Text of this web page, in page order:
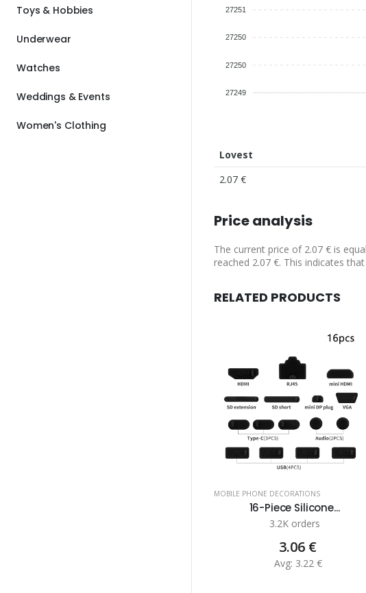
Toys & Hobbies
Underwear
Watches
Weddings & Events
Women's Clothing
27251
27250
27250
27249
Lovest
2.07 €
Price analysis
The current price of 2.07 € is
reached 2.07 €. This indicates
RELATED PRODUCTS
MOBILE PHONE DECORATIONS
16-Piece Silicone...
3.2K orders
3.06 €
Avg: 3.22 €